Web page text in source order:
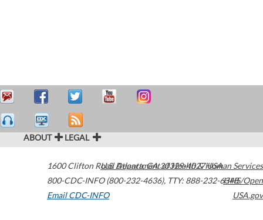
ABOUT LEGAL
1600 Clifton Road Atlanta,GA30329-4027USA
800-CDC-INFO (800-232-4636), TTY: 888-232-6348
Email CDC-INFO
U.S. Department of Health & Human Services
HHS/Open
USA.gov